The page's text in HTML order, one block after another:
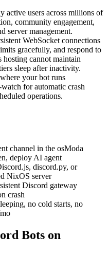
active users across millions of
community engagement,
server management.
WebSocket connections
gracefully, and respond to
hosting cannot maintain
sleep after inactivity.
your bot runs
for automatic crash
operations.
channel in the osModa
deploy AI agent
discord.py, or
NixOS server
Discord gateway
crash
no cold starts, no
Bots on